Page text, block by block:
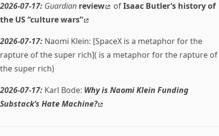
2026-07-17: Guardian review ofIsaac Butler’s history of
the US “culture wars”
2026-07-17: Naomi Klein: [SpaceX is a metaphor for the
rapture of the super rich]( is a metaphor for the rapture of
the super rich)
2026-07-17: Karl Bode: Why is Naomi Klein Funding
Substack’s Hate Machine?